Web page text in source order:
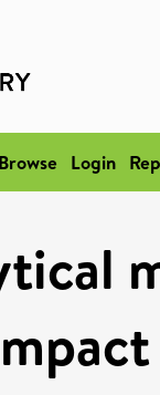
Browse Login